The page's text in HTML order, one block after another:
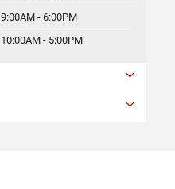
9:00AM - 6:00PM
10:00AM - 5:00PM